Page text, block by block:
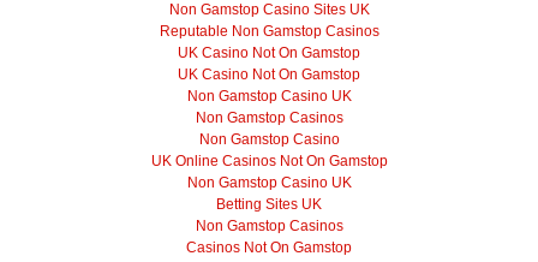
Non Gamstop Casino Sites UK
Reputable Non Gamstop Casinos
UK Casino Not On Gamstop
UK Casino Not On Gamstop
Non Gamstop Casino UK
Non Gamstop Casinos
Non Gamstop Casino
UK Online Casinos Not On Gamstop
Non Gamstop Casino UK
Betting Sites UK
Non Gamstop Casinos
Casinos Not On Gamstop